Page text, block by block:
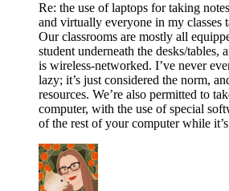
Re: the use of laptops for taking
and virtually everyone in my classes
Our classrooms are mostly all
student underneath the desks/tables,
is wireless-networked. I’ve never
lazy; it’s just considered the norm,
resources. We’re also permitted to
computer, with the use of special
of the rest of your computer while